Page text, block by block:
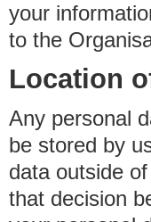
your
to the
Location
Any personal
be stored by
data outside
that decision